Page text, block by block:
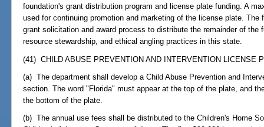
foundation's grant distribution program and license plate funding. A
used for continuing promotion and marketing of the license plate. The
grant solicitation and award process to distribute the remainder of the
resource stewardship, and ethical angling practices in this state.
(41) CHILD ABUSE PREVENTION AND INTERVENTION LICENSE
(a) The department shall develop a Child Abuse Prevention and
section. The word "Florida" must appear at the top of the plate, and
the bottom of the plate.
(b) The annual use fees shall be distributed to the Children's Home